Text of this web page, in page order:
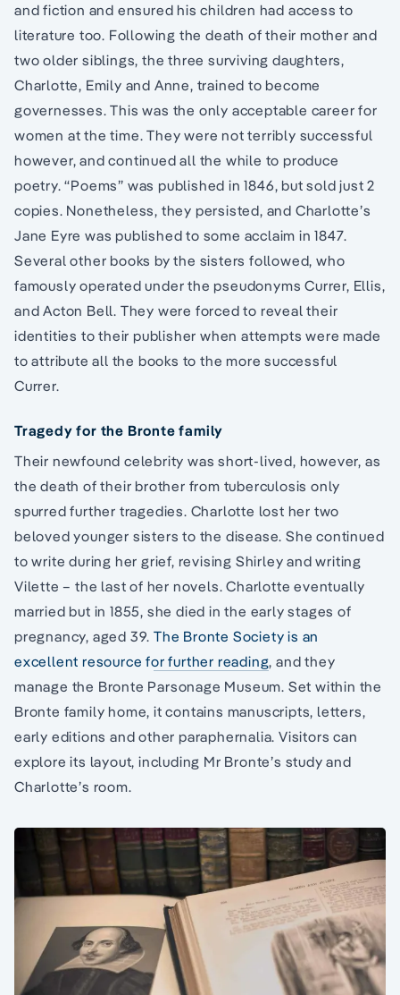
and fiction and ensured his children had access to
literature too. Following the death of their mother and
two older siblings, the three surviving daughters,
Charlotte, Emily and Anne, trained to become
governesses. This was the only acceptable career for
women at the time. They were not terribly successful
however, and continued all the while to produce
poetry. “Poems” was published in 1846, but sold just 2
copies. Nonetheless, they persisted, and Charlotte’s
Jane Eyre was published to some acclaim in 1847.
Several other books by the sisters followed, who
famously operated under the pseudonyms Currer, Ellis,
and Acton Bell. They were forced to reveal their
identities to their publisher when attempts were made
to attribute all the books to the more successful
Currer.
Tragedy for the Bronte family
Their newfound celebrity was short-lived, however, as
the death of their brother from tuberculosis only
spurred further tragedies. Charlotte lost her two
beloved younger sisters to the disease. She continued
to write during her grief, revising Shirley and writing
Vilette – the last of her novels. Charlotte eventually
married but in 1855, she died in the early stages of
pregnancy, aged 39.The Bronte Society is an
excellent resource for further reading, and they
manage the Bronte Parsonage Museum. Set within the
Bronte family home, it contains manuscripts, letters,
early editions and other paraphernalia. Visitors can
explore its layout, including Mr Bronte’s study and
Charlotte’s room.